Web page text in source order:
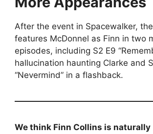
After the event in Spacewalker,
features McDonnel as Finn in two
episodes, including S2 E9
hallucination haunting Clarke and
“Nevermind” in a flashback.
We think Finn Collins is naturally